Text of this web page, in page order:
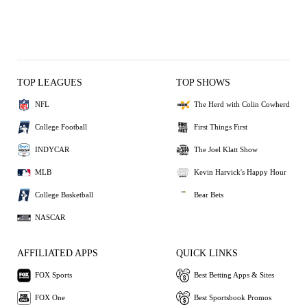
TOP LEAGUES
NFL
College Football
INDYCAR
MLB
College Basketball
NASCAR
TOP SHOWS
The Herd with Colin Cowherd
First Things First
The Joel Klatt Show
Kevin Harvick's Happy Hour
Bear Bets
AFFILIATED APPS
FOX Sports
FOX One
QUICK LINKS
Best Betting Apps & Sites
Best Sportsbook Promos